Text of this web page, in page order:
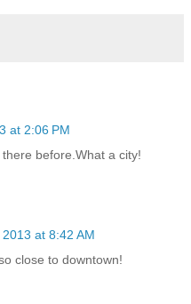
at 2:06 PM
before.What a city!
at 8:42 AM
close to downtown!